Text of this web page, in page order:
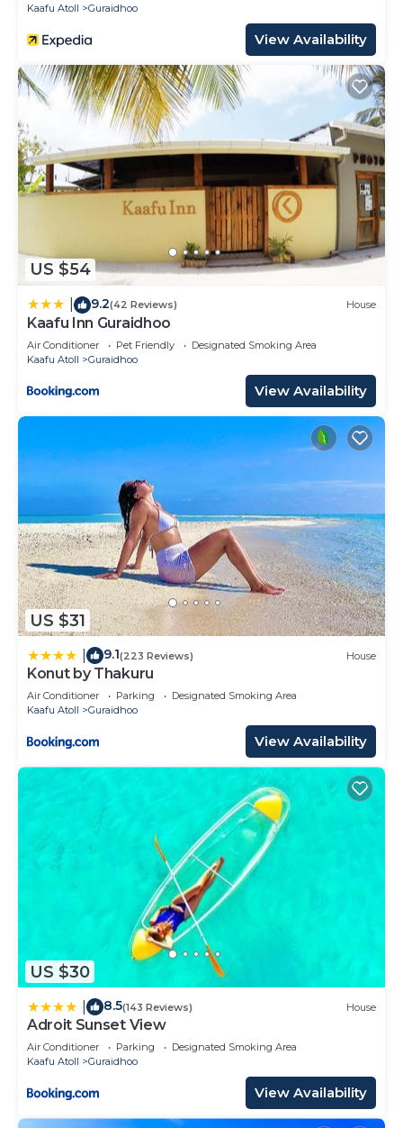
Kaafu Atoll Guraidhoo
View Availability
US $54
9.2(42 Reviews) House
Kaafu Inn Guraidhoo
Air Conditioner Pet Friendly
Designated Smoking Area
Kaafu Atoll
Guraidhoo
View Availability
US $31
9.1(223 Reviews) House
Konut by Thakuru
Air Conditioner Parking
Designated Smoking Area
Kaafu Atoll
Guraidhoo
View Availability
US $30
8.5(143 Reviews) House
Adroit Sunset View
Air Conditioner Parking
Designated Smoking Area
Kaafu Atoll
Guraidhoo
View Availability